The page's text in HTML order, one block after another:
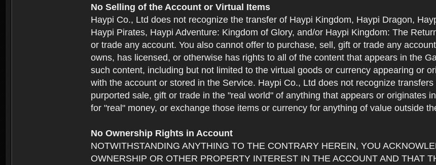
No Selling of the Account or Virtual Items
Haypi Co., Ltd does not recognize the transfer of Haypi Kingdom, Haypi Dragon,
Haypi Pirates, Haypi Adventure: Kingdom of Glory, and/or Haypi Kingdom: The
or trade any account. You also cannot offer to purchase, sell, gift or trade any
owns, has licensed, or otherwise has rights to all of the content that appears in the
such content, including but not limited to the virtual goods or currency appearing or
with the account or stored in the Service. Haypi Co., Ltd does not recognize
purported sale, gift or trade in the "real world" of anything that appears or originates
for "real" money, or exchange those items or currency for anything of value outside
No Ownership Rights in Account
NOTWITHSTANDING ANYTHING TO THE CONTRARY HEREIN, YOU
OWNERSHIP OR OTHER PROPERTY INTEREST IN THE ACCOUNT AND THAT